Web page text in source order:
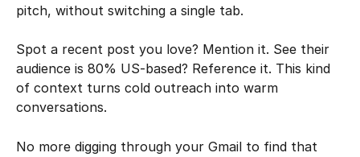
pitch, without switching a single tab.
Spot a recent post you love? Mention it. See their
audience is 80% US-based? Reference it. This kind
of context turns cold outreach into warm
conversations.
No more digging through your Gmail to find that